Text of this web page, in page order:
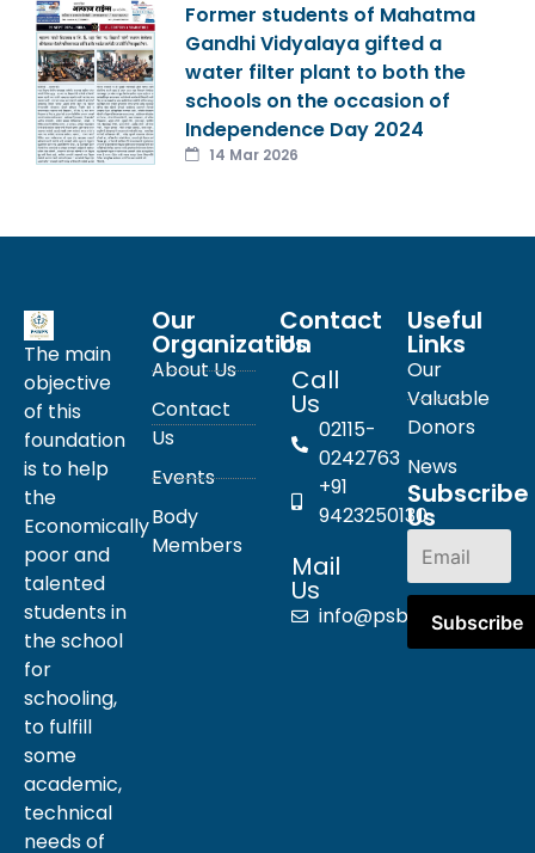
Former students of Mahatma
Gandhi Vidyalaya gifted a
water filter plant to both the
schools on the occasion of
Independence Day 2024
14 Mar 2026
The main
objective
of this
foundation
is to help
the
Economically
poor and
talented
students in
the school
for
schooling,
to fulfill
some
academic,
technical
needs of
Our
Organization
About Us
Contact
Us
Events
Body
Members
Contact
Us
Call
Us
02115-
0242763
+91
9423250130
Mail
Us
info@psbpn.com
Useful
Links
Our
Valuable
Donors
News
Subscribe
Us